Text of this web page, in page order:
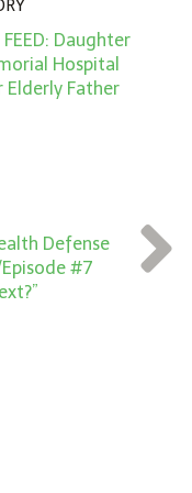
FEED: Daughter
Hospital
Elderly Father
Defense
#7